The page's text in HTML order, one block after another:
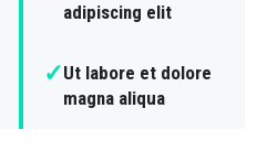
adipiscing elit
✓Ut labore et dolore
magna aliqua